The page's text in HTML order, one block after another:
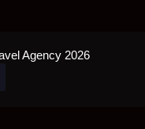
Agency 2026